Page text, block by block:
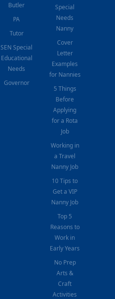
Butler
PA
Tutor
SEN Special
Educational
Needs
Governor
Special
Needs
Nanny
Cover
Letter
Examples
for Nannies
5 Things
Before
Applying
for a Rota
Job
Working in
a Travel
Nanny Job
10 Tips to
Get a VIP
Nanny Job
Top 5
Reasons to
Work in
Early Years
No Prep
Arts &
Craft
Activities